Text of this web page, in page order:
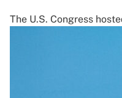
The U.S. Congress